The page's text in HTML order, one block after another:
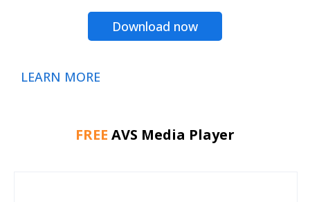
Download now
LEARN MORE
FREE AVS Media Player